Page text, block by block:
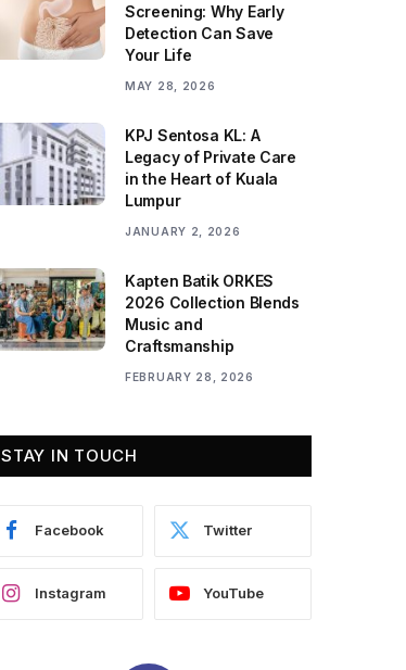
Screening: Why Early
Detection Can Save
Your Life
MAY 28, 2026
KPJ Sentosa KL: A
Legacy of Private Care
in the Heart of Kuala
Lumpur
JANUARY 2, 2026
Kapten Batik ORKES
2026 Collection Blends
Music and
Craftsmanship
FEBRUARY 28, 2026
STAY IN TOUCH
Facebook Twitter
Instagram YouTube